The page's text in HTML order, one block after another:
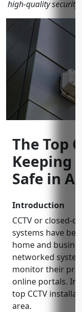
high-quality security
The Top
Keeping
Safe in
Introduction
CCTV or closed-
systems have
home and
networked
monitor their
online portals. In
top CCTV
area.